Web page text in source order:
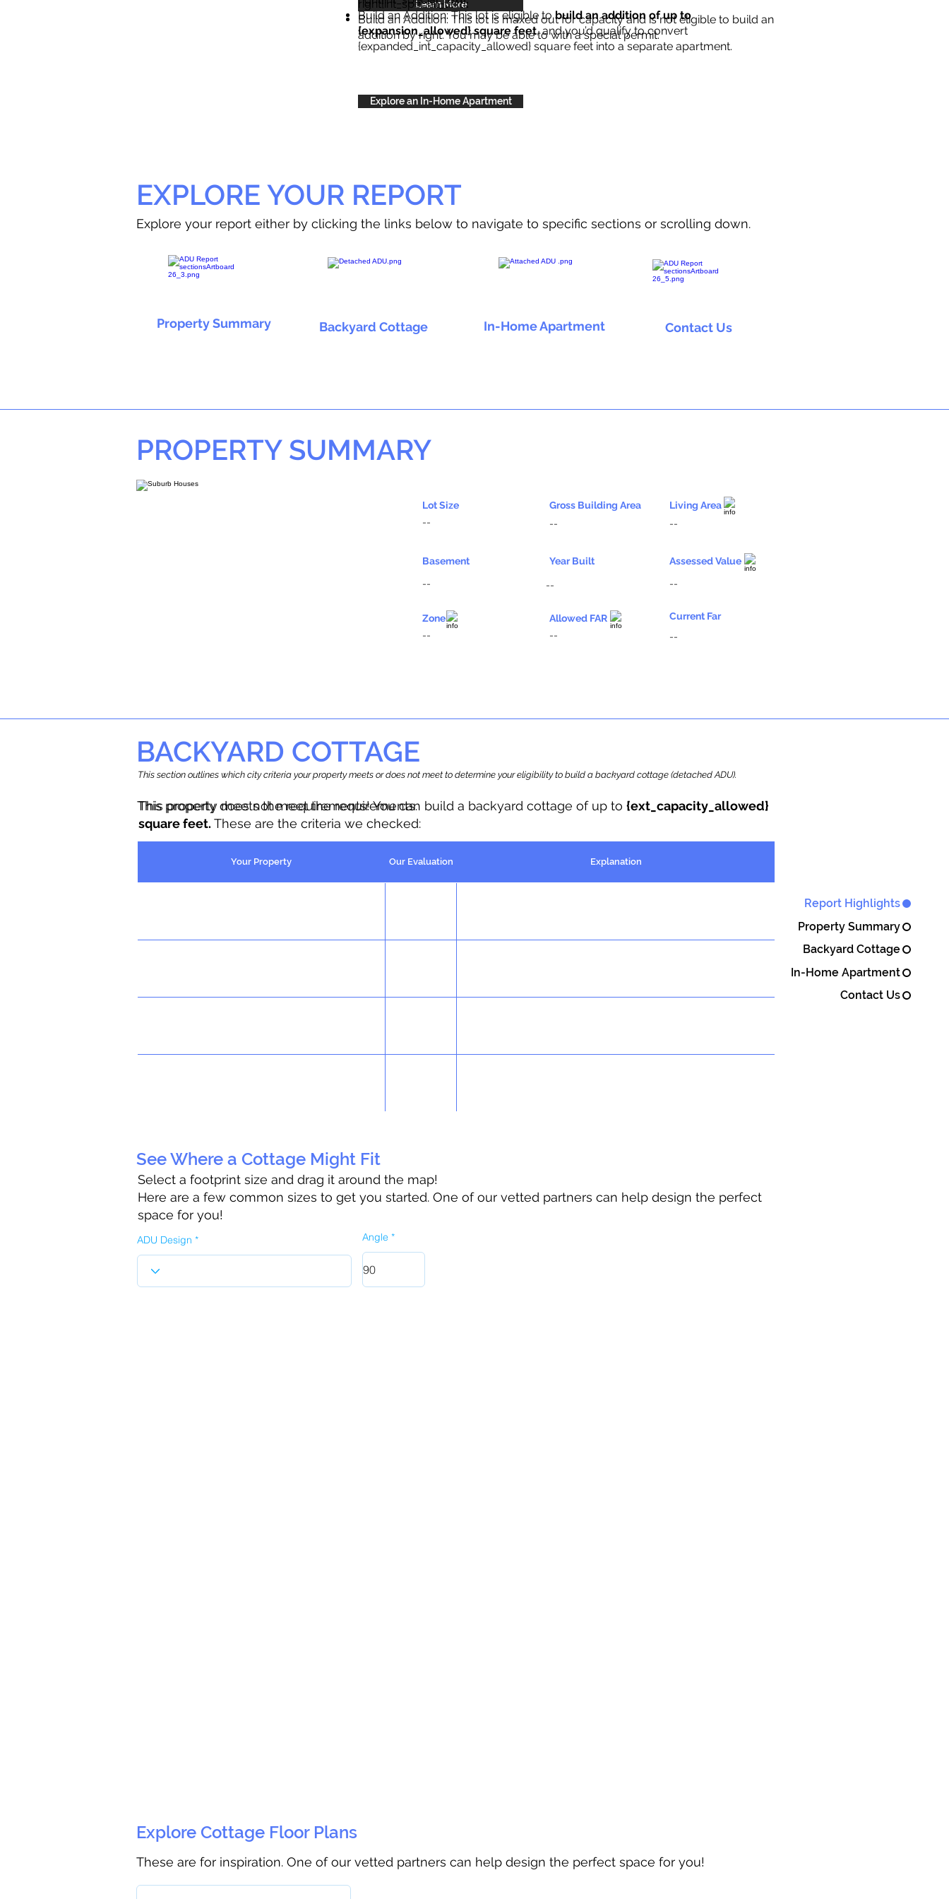
Report Highlights
Property Summary
Backyard Cottage
In-Home Apartment
Contact Us
Learn More
Build an Addition: This lot is eligible tobuild an addition of up to
{expansion_allowed} square feet, and you’d qualify to convert
{expanded_int_capacity_allowed} square feet into a separate apartment.
right{int_special_text}.
Build an Addition: This lot is maxed out for capacity and is not eligible to build an
addition by right. You may be able to with a special permit.
Explore an In-Home Apartment
EXPLORE YOUR REPORT
Explore your report either by clicking the links below to navigate to specific sections or scrolling down.
Property Summary Backyard Cottage In-Home Apartment Contact Us
PROPERTY SUMMARY
Lot Size
--
Gross Building Area
--
Living Area
--
Basement
--
Year Built
--
Assessed Value
--
Zone
--
Allowed FAR
--
Current Far
--
BACKYARD COTTAGE
This section outlines which city criteria your property meets or does not meet to determine your eligibility to build a backyard cottage (detached ADU).
This property meets the requirements! You can build a backyard cottage of up to {ext_capacity_allowed}
square feet. These are the criteria we checked:
This property does not meet the requirements.
Your Property Our Evaluation Explanation
See Where a Cottage Might Fit
Select a footprint size and drag it around the map!
Here are a few common sizes to get you started. One of our vetted partners can help design the perfect
space for you!
ADU Design Angle
Explore Cottage Floor Plans
These are for inspiration. One of our vetted partners can help design the perfect space for you!